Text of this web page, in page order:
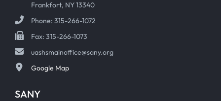
Frankfort, NY 13340
Phone: 315-266-1072
Fax: 315-266-1073
uashsmainoffice@sany.org
Google Map
SANY